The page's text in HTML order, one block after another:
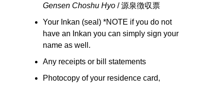
Gensen Choshu Hyo / 源泉徴収票
Your Inkan (seal) *NOTE if you do not
have an Inkan you can simply sign your
name as well.
Any receipts or bill statements
Photocopy of your residence card,